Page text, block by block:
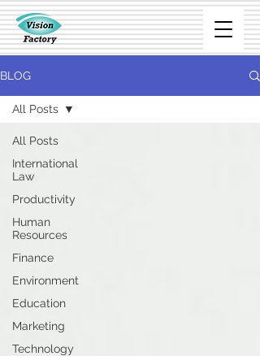
BLOG
All Posts
International
Law
Productivity
Human
Resources
Finance
Environment
Education
Marketing
Technology
All Posts